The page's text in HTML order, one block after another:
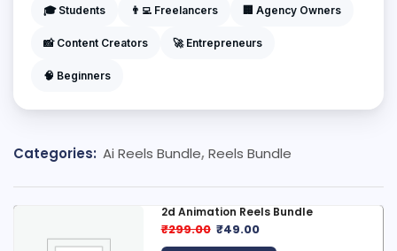
🎓 Students 👨‍💻 Freelancers 🏢 Agency Owners
📸 Content Creators 🚀 Entrepreneurs
🧠 Beginners
Categories: Ai Reels Bundle, Reels Bundle
2d Animation Reels Bundle
₹299.00 ₹49.00